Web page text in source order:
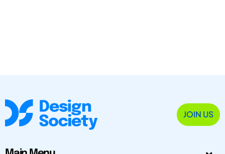
JOIN US